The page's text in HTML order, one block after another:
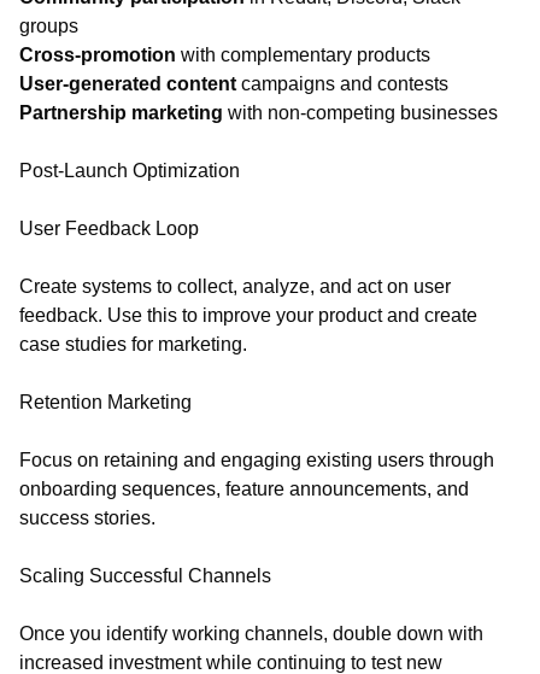
groups
Cross-promotion with complementary products
User-generated content campaigns and contests
Partnership marketing with non-competing businesses
Post-Launch Optimization
User Feedback Loop
Create systems to collect, analyze, and act on user
feedback. Use this to improve your product and create
case studies for marketing.
Retention Marketing
Focus on retaining and engaging existing users through
onboarding sequences, feature announcements, and
success stories.
Scaling Successful Channels
Once you identify working channels, double down with
increased investment while continuing to test new